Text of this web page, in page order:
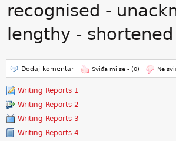
recognised -
lengthy - shortened
Dodaj komentar Sviđa mi se - (0) Ne
Writing Reports 1
Writing Reports 2
Writing Reports 3
Writing Reports 4